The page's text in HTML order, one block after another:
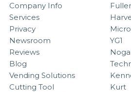
Company Info
Services
Privacy
Newsroom
Reviews
Blog
Vending Solutions
Cutting Tool
YG1
Noga
Kurt